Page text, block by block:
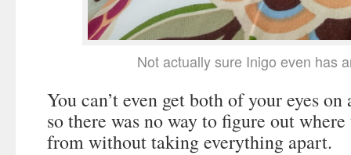
Not actually sure Inigo even has
You can’t even get both of your eyes
so there was no way to figure out
from without taking everything apart.